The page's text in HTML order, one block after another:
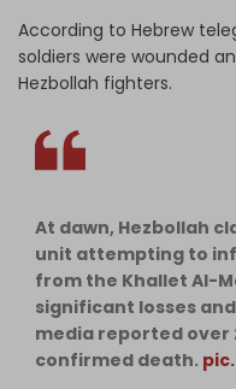
According to Hebrew
soldiers were wounded
Hezbollah fighters.
At dawn, Hezbollah
unit attempting to
from the Khallet Al-
significant losses
media reported over
confirmed death.